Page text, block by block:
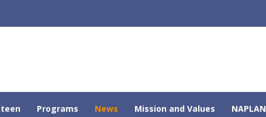
Programs News Mission and Values NAPLAN